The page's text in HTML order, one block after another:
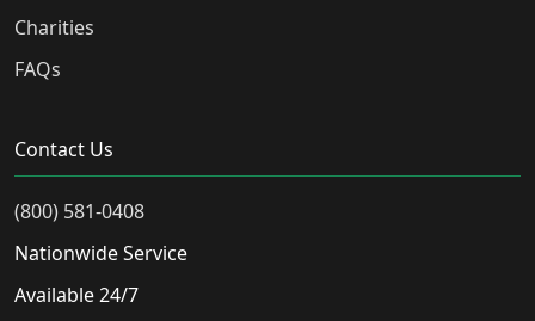
Charities
FAQs
Contact Us
(800) 581-0408
Nationwide Service
Available 24/7